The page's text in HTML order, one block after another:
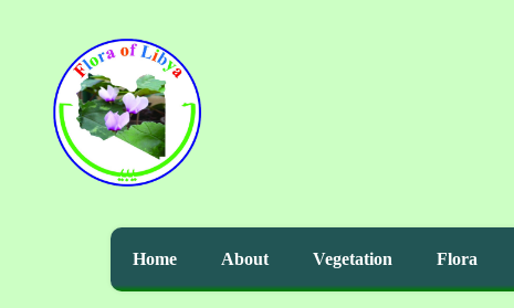
Home About Vegetation Flora